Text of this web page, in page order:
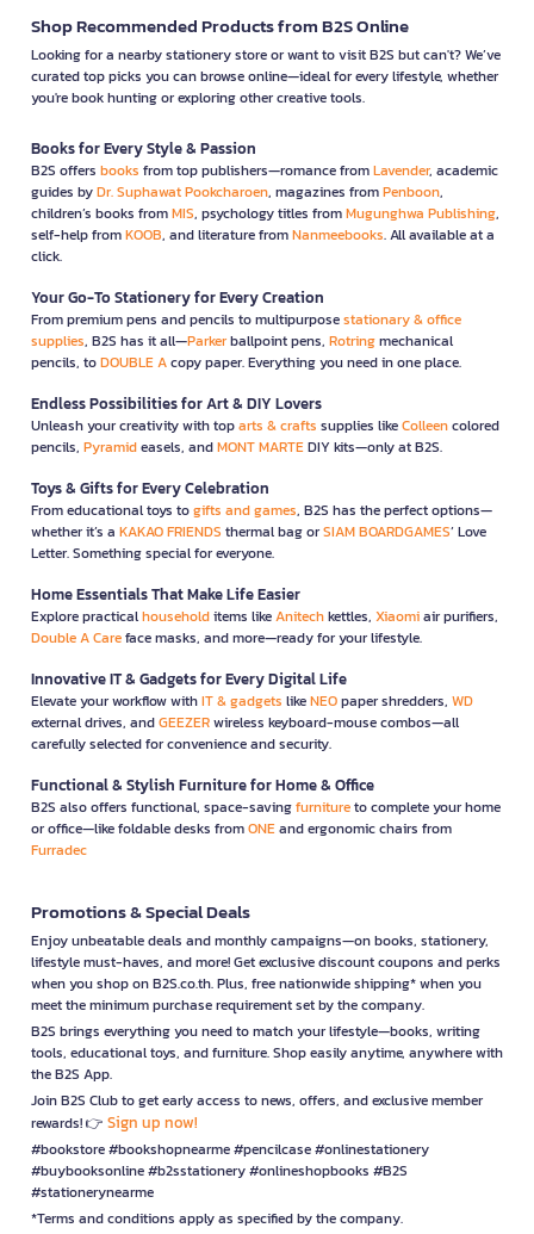
Shop Recommended Products from B2S Online
Looking for a nearby stationery store or want to visit B2S but can't? We’ve
curated top picks you can browse online—ideal for every lifestyle, whether
you're book hunting or exploring other creative tools.
Books for Every Style & Passion
B2S offers books from top publishers—romance fromLavender, academic
guides byDr. Suphawat Pookcharoen, magazines fromPenboon,
children’s books fromMIS, psychology titles fromMugunghwa Publishing,
self-help fromKOOB, and literature fromNanmeebooks. All available at a
click.
Your Go-To Stationery for Every Creation
From premium pens and pencils to multipurposestationary & office
supplies, B2S has it all—Parkerballpoint pens, Rotringmechanical
pencils, toDOUBLE Acopy paper. Everything you need in one place.
Endless Possibilities for Art & DIY Lovers
Unleash your creativity with toparts & crafts supplies likeColleencolored
pencils, Pyramideasels, andMONT MARTEDIY kits—only at B2S.
Toys & Gifts for Every Celebration
From educational toys togifts and games, B2S has the perfect options—
whether it’s a KAKAO FRIENDS thermal bag orSIAM BOARDGAMES’ Love
Letter. Something special for everyone.
Home Essentials That Make Life Easier
Explore practicalhouseholditems likeAnitechkettles, Xiaomiair purifiers,
Double A Careface masks, and more—ready for your lifestyle.
Innovative IT & Gadgets for Every Digital Life
Elevate your workflow withIT & gadgets likeNEOpaper shredders, WD
external drives, andGEEZERwireless keyboard-mouse combos—all
carefully selected for convenience and security.
Functional & Stylish Furniture for Home & Office
B2S also offers functional, space-savingfurnitureto complete your home
or office—like foldable desks fromONEand ergonomic chairs from
Furradec
Promotions & Special Deals
Enjoy unbeatable deals and monthly campaigns—on books, stationery,
lifestyle must-haves, and more! Get exclusive discount coupons and perks
when you shop on B2S.co.th. Plus, free nationwide shipping* when you
meet the minimum purchase requirement set by the company.
B2S brings everything you need to match your lifestyle—books, writing
tools, educational toys, and furniture. Shop easily anytime, anywhere with
the B2S App.
Join B2S Club to get early access to news, offers, and exclusive member
rewards! 👉 Sign up now!
#bookstore #bookshopnearme #pencilcase #onlinestationery
#buybooksonline #b2sstationery #onlineshopbooks #B2S
#stationerynearme
*Terms and conditions apply as specified by the company.